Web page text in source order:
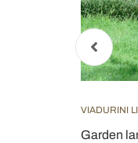
VIADURINI
Garden